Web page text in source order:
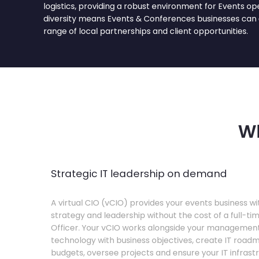
logistics, providing a robust environment for Events
diversity means Events & Conferences businesses
range of local partnerships and client opportunities.
Strategic IT leadership on demand
A virtual CIO (vCIO) provides your events business
strategy and leadership without the cost of a full-
Officer. Your vCIO works alongside your
technology with business objectives, create IT
budgets, oversee projects and ensure your IT